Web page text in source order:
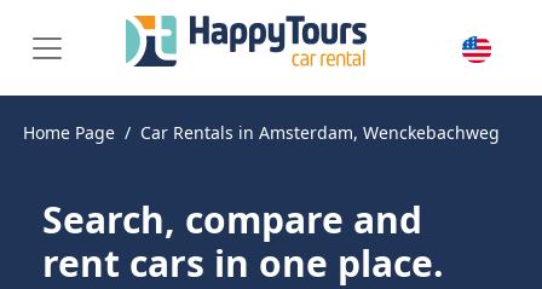
Home Page Car Rentals in Amsterdam, Wenckebachweg
Search, compare and
rent cars in one place.